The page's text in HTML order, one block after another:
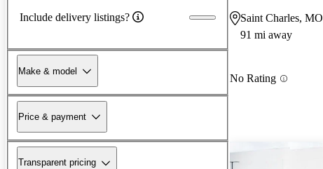
Include delivery listings?
Make & model
Price & payment
Transparent pricing
Saint Charles, MO
91 mi away
No Rating